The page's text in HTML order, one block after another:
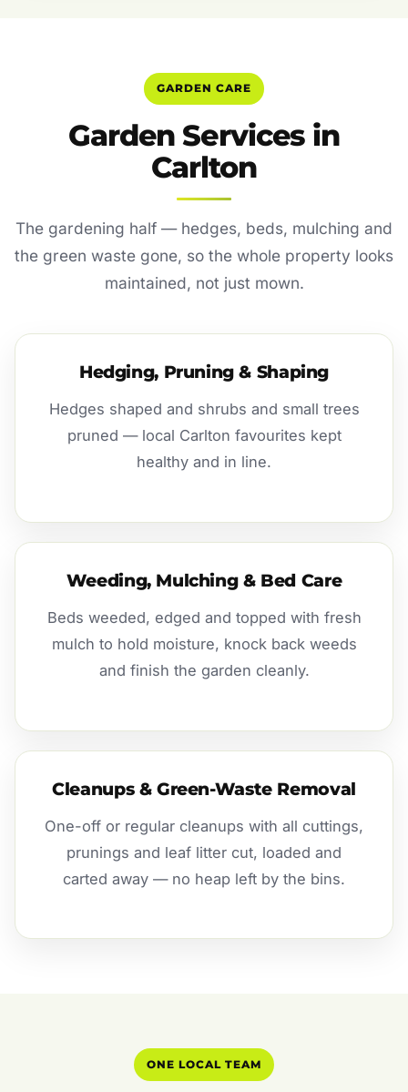
GARDEN CARE
Garden Services in
Carlton
The gardening half — hedges, beds, mulching and
the green waste gone, so the whole property looks
maintained, not just mown.
Hedging, Pruning & Shaping
Hedges shaped and shrubs and small trees
pruned — local Carlton favourites kept
healthy and in line.
Weeding, Mulching & Bed Care
Beds weeded, edged and topped with fresh
mulch to hold moisture, knock back weeds
and finish the garden cleanly.
Cleanups & Green-Waste Removal
One-off or regular cleanups with all cuttings,
prunings and leaf litter cut, loaded and
carted away — no heap left by the bins.
ONE LOCAL TEAM